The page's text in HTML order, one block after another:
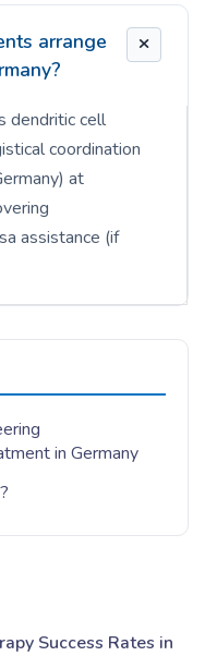
arrange
dendritic cell
coordination
at
assistance (if
in Germany
Success Rates in